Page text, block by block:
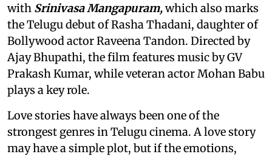
with Srinivasa Mangapuram,which also marks
the Telugu debut of Rasha Thadani, daughter of
Bollywood actor Raveena Tandon. Directed by
Ajay Bhupathi, the film features music by GV
Prakash Kumar, while veteran actor Mohan Babu
plays a key role.
Love stories have always been one of the
strongest genres in Telugu cinema. A love story
may have a simple plot, but if the emotions,